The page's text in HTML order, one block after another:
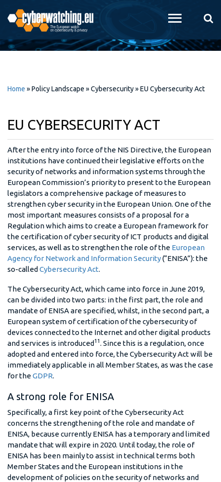
main
content
Home »Policy Landscape »Cybersecurity»EU Cybersecurity Act
EU CYBERSECURITY ACT
After the entry into force of the NIS Directive, the European
institutions have continued their legislative efforts on the
security of networks and information systems through the
European Commission’s priority to present to the European
legislators a comprehensive package of measures to
strengthen cyber security in the European Union. One of the
most important measures consists of a proposal for a
Regulation which aims to create a European framework for
the certification of cyber security of ICT products and digital
services, as well as to strengthen the role of the European
Agency for Network and Information Security(“ENISA”): the
so-called Cybersecurity Act.
The Cybersecurity Act, which came into force in June 2019,
can be divided into two parts: in the first part, the role and
mandate of ENISA are specified, whilst, in the second part, a
European system of certification of the cybersecurity of
devices connected to the Internet and other digital products
and services is introduced11 . Since this is a regulation, once
adopted and entered into force, the Cybersecurity Act will be
immediately applicable in all Member States, as was the case
for theGDPR.
A strong role for ENISA
Specifically, a first key point of the Cybersecurity Act
concerns the strengthening of the role and mandate of
ENISA, because currently ENISA has a temporary and limited
mandate that will expire in 2020. Until today, the role of
ENISA has been mainly to assist in technical terms both
Member States and the European institutions in the
development of policies on the security of networks and